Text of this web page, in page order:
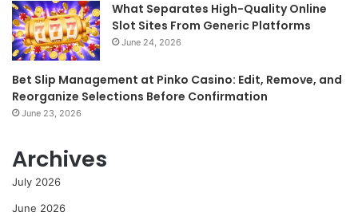
What Separates High-Quality Online
Slot Sites From Generic Platforms
June 24, 2026
Bet Slip Management at Pinko Casino: Edit, Remove, and
Reorganize Selections Before Confirmation
June 23, 2026
Archives
July 2026
June 2026